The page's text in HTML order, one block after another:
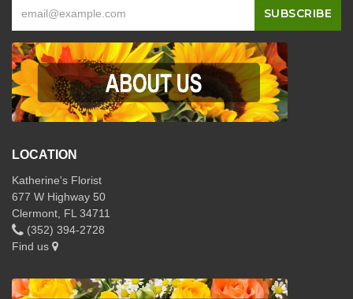
LOCATION
Katherine's Florist
677 W Highway 50
Clermont, FL 34711
(352) 394-2728
Find us